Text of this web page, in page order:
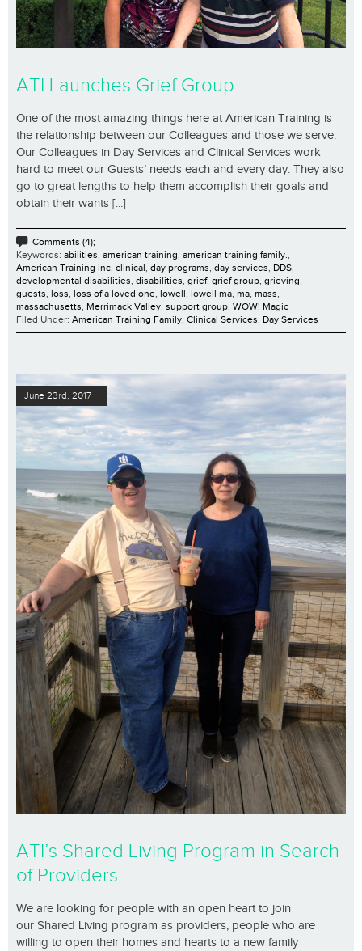
ATI Launches Grief Group
One of the most amazing things here at American Training is
the relationship between our Colleagues and those we serve.
Our Colleagues in Day Services and Clinical Services work
hard to meet our Guests’ needs each and every day. They also
go to great lengths to help them accomplish their goals and
obtain their wants [...]
Comments (4);
Keywords: abilities american training american training family.
American Training inc clinical day programs day services DDS
developmental disabilities disabilities grief, grief group grieving
guests loss loss of a loved one lowell lowell ma ma mass
massachusetts Merrimack Valley support group WOW! Magic
Filed Under: American Training Family Clinical Services Day Services
June 23rd, 2017
ATI’s Shared Living Program in Search
of Providers
We are looking for people with an open heart to join
our Shared Living program as providers, people who are
willing to open their homes and hearts to a new family